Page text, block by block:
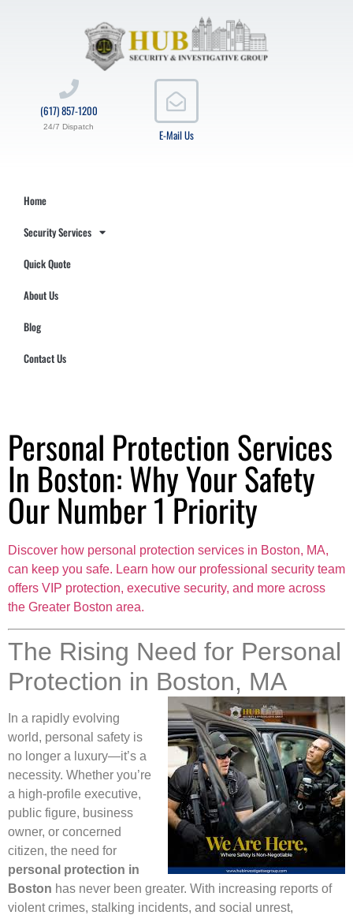
E-Mail Us
(617) 857-1200
24/7 Dispatch
Home
Security Services
Quick Quote
About Us
Blog
Contact Us
Personal Protection Services
In Boston: Why Your Safety
Our Number 1 Priority
Discover how personal protection services in Boston, MA,
can keep you safe. Learn how our professional security team
offers VIP protection, executive security, and more across
the Greater Boston area.
The Rising Need for Personal
Protection in Boston, MA
In a rapidly evolving
world, personal safety is
no longer a luxury—it’s a
necessity. Whether you’re
a high-profile executive,
public figure, business
owner, or concerned
citizen, the need for
personal protection in
Boston has never been greater. With increasing reports of
violent crimes, stalking incidents, and social unrest,